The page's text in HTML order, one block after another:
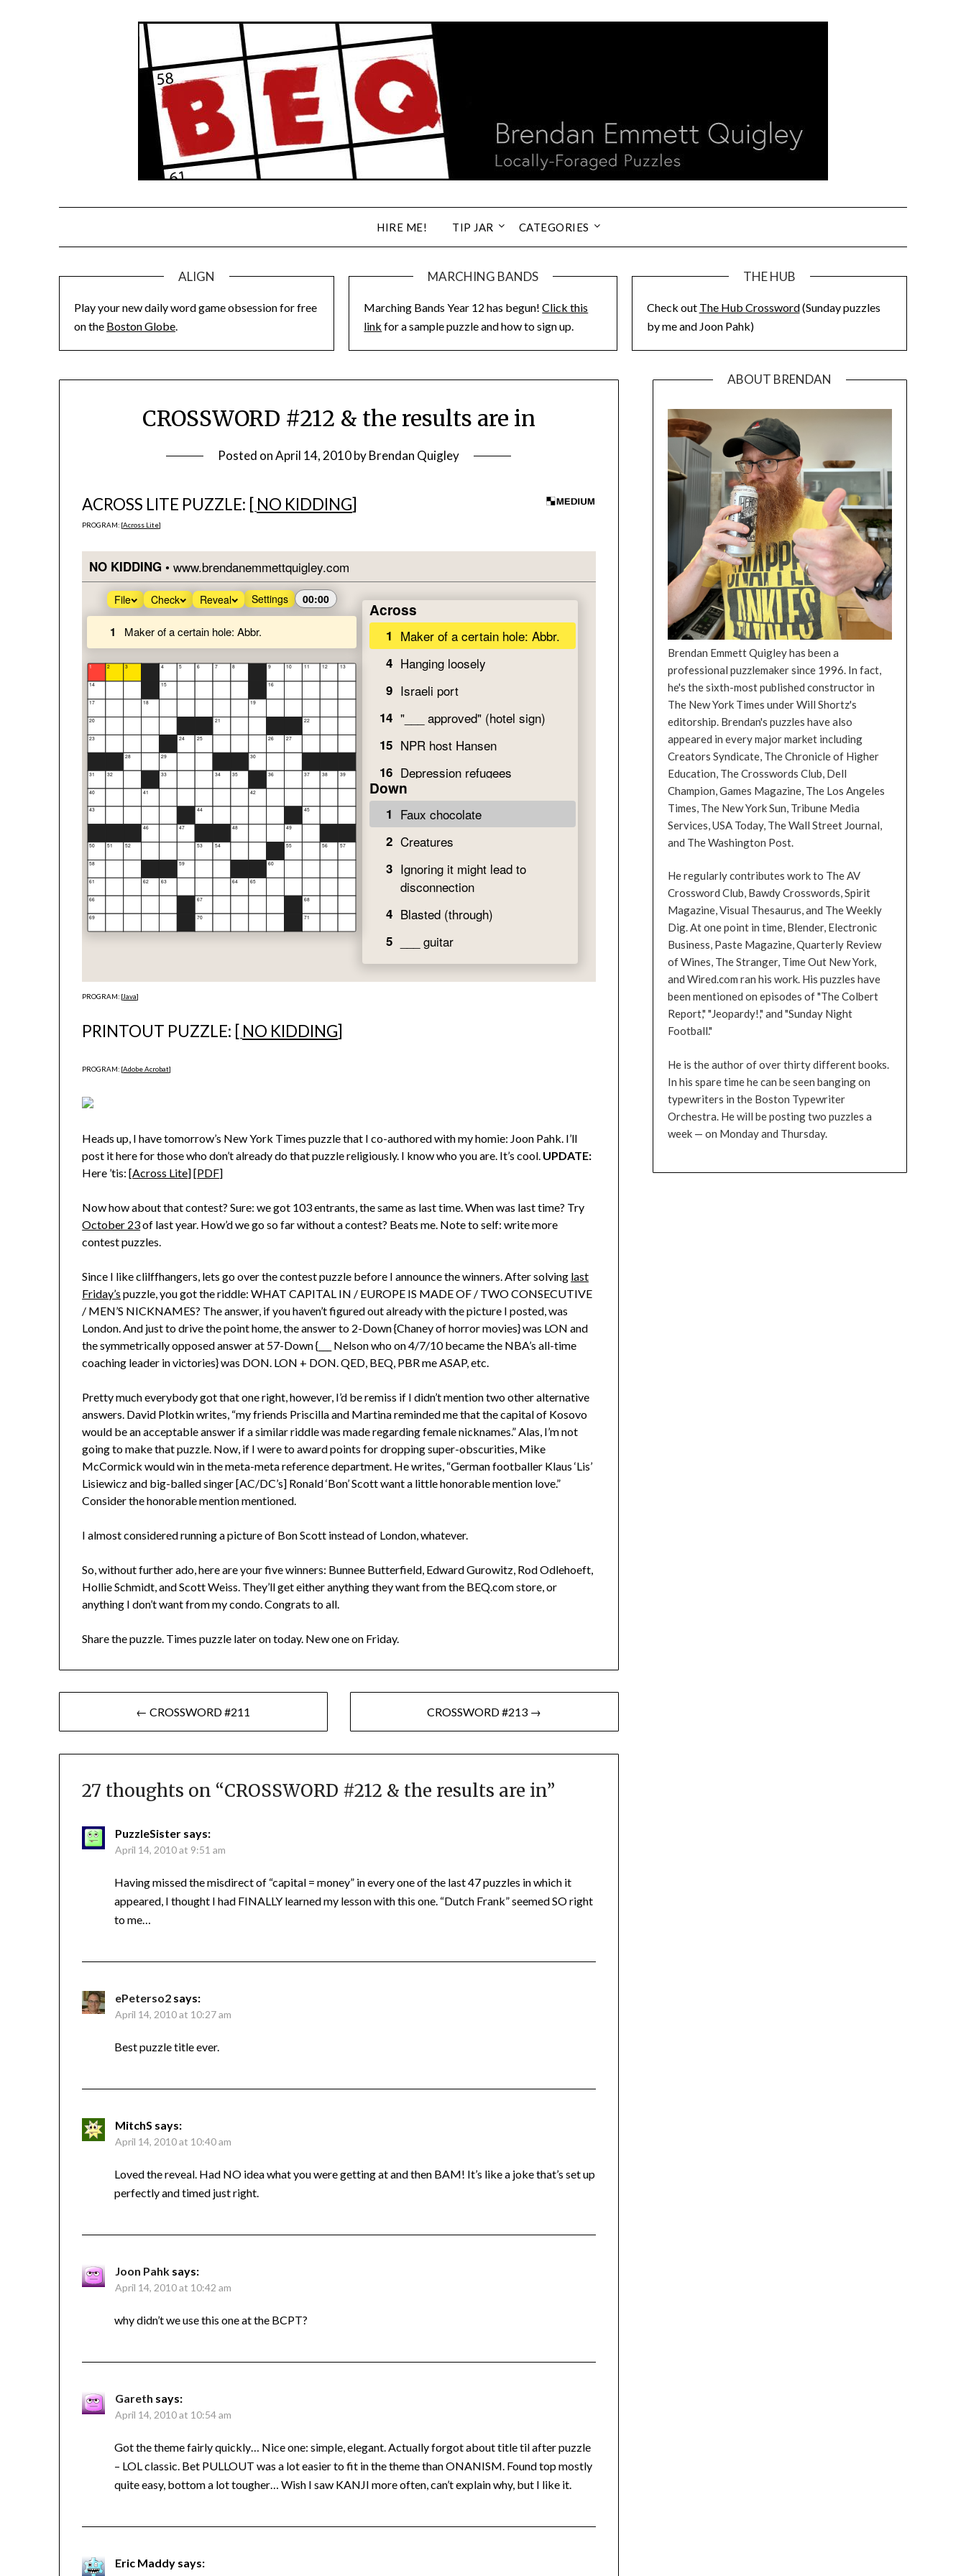
HIRE ME! TIP JAR CATEGORIES
ALIGN
Play your new daily word game obsession for free
on the Boston Globe.
MARCHING BANDS
Marching Bands Year 12 has begun!Click this
link for a sample puzzle and how to sign up.
THE HUB
Check out The Hub Crossword(Sunday puzzles
by me and Joon Pahk)
CROSSWORD #212 & the results are in
Posted onApril 14, 2010byBrendan Quigley
ACROSS LITE PUZZLE: [ NO KIDDING]
PROGRAM: [Across Lite]
PROGRAM: [Java]
PRINTOUT PUZZLE: [ NO KIDDING]
PROGRAM: [Adobe Acrobat]
Heads up, I have tomorrow’s New York Times puzzle that I co-authored with my homie: Joon Pahk. I’ll
post it here for those who don’t already do that puzzle religiously. I know who you are. It’s cool. UPDATE:
Here ’tis: [Across Lite] [PDF]
Now how about that contest? Sure: we got 103 entrants, the same as last time. When was last time? Try
October 23of last year. How’d we go so far without a contest? Beats me. Note to self: write more
contest puzzles.
Since I like clilffhangers, lets go over the contest puzzle before I announce the winners. After solving last
Friday’s puzzle, you got the riddle: WHAT CAPITAL IN / EUROPE IS MADE OF / TWO CONSECUTIVE
/ MEN’S NICKNAMES? The answer, if you haven’t figured out already with the picture I posted, was
London. And just to drive the point home, the answer to 2-Down {Chaney of horror movies} was LON and
the symmetrically opposed answer at 57-Down {___ Nelson who on 4/7/10 became the NBA’s all-time
coaching leader in victories} was DON. LON + DON. QED, BEQ, PBR me ASAP, etc.
Pretty much everybody got that one right, however, I’d be remiss if I didn’t mention two other alternative
answers. David Plotkin writes, “my friends Priscilla and Martina reminded me that the capital of Kosovo
would be an acceptable answer if a similar riddle was made regarding female nicknames.” Alas, I’m not
going to make that puzzle. Now, if I were to award points for dropping super-obscurities, Mike
McCormick would win in the meta-meta reference department. He writes, “German footballer Klaus ‘Lis’
Lisiewicz and big-balled singer [AC/DC’s] Ronald ‘Bon’ Scott want a little honorable mention love.”
Consider the honorable mention mentioned.
I almost considered running a picture of Bon Scott instead of London, whatever.
So, without further ado, here are your five winners: Bunnee Butterfield, Edward Gurowitz, Rod Odlehoeft,
Hollie Schmidt, and Scott Weiss. They’ll get either anything they want from the BEQ.com store, or
anything I don’t want from my condo. Congrats to all.
Share the puzzle. Times puzzle later on today. New one on Friday.
navigation
← CROSSWORD #211 CROSSWORD #213 →
27 thoughts on “CROSSWORD #212 & the results are in”
PuzzleSister says:
April 14, 2010 at 9:51 am
Having missed the misdirect of “capital = money” in every one of the last 47 puzzles in which it
appeared, I thought I had FINALLY learned my lesson with this one. “Dutch Frank” seemed SO right
to me…
ePeterso2 says:
April 14, 2010 at 10:27 am
Best puzzle title ever.
MitchS says:
April 14, 2010 at 10:40 am
Loved the reveal. Had NO idea what you were getting at and then BAM! It’s like a joke that’s set up
perfectly and timed just right.
Joon Pahk says:
April 14, 2010 at 10:42 am
why didn’t we use this one at the BCPT?
Gareth says:
April 14, 2010 at 10:54 am
Got the theme fairly quickly… Nice one: simple, elegant. Actually forgot about title til after puzzle
– LOL classic. Bet PULLOUT was a lot easier to fit in the theme than ONANISM. Found top mostly
quite easy, bottom a lot tougher… Wish I saw KANJI more often, can’t explain why, but I like it.
Eric Maddy says:
ABOUT BRENDAN
Brendan Emmett Quigley has been a
professional puzzlemaker since 1996. In fact,
he's the sixth-most published constructor in
The New York Times under Will Shortz's
editorship. Brendan's puzzles have also
appeared in every major market including
Creators Syndicate, The Chronicle of Higher
Education, The Crosswords Club, Dell
Champion, Games Magazine, The Los Angeles
Times, The New York Sun, Tribune Media
Services, USA Today, The Wall Street Journal,
and The Washington Post.
He regularly contributes work to The AV
Crossword Club, Bawdy Crosswords, Spirit
Magazine, Visual Thesaurus, and The Weekly
Dig. At one point in time, Blender, Electronic
Business, Paste Magazine, Quarterly Review
of Wines, The Stranger, Time Out New York,
and Wired.com ran his work. His puzzles have
been mentioned on episodes of "The Colbert
Report," "Jeopardy!," and "Sunday Night
Football."
He is the author of over thirty different books.
In his spare time he can be seen banging on
typewriters in the Boston Typewriter
Orchestra. He will be posting two puzzles a
week — on Monday and Thursday.